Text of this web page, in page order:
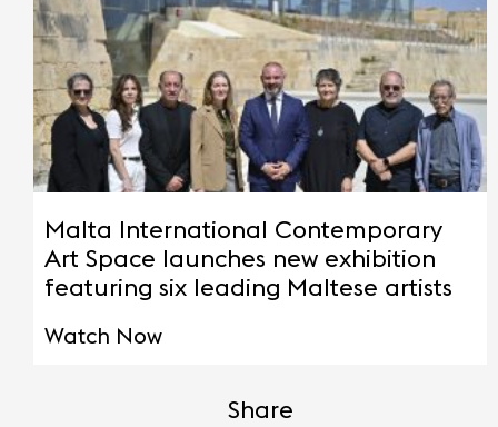
Malta International Contemporary
Art Space launches new exhibition
featuring six leading Maltese artists
Watch Now
Share